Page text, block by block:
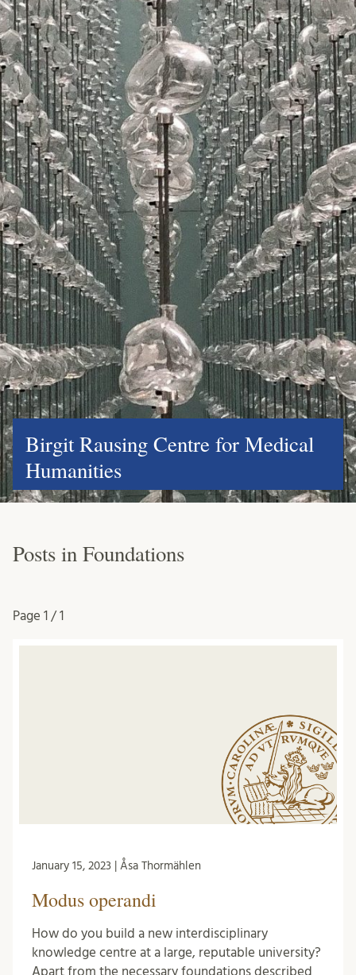
Birgit Rausing Centre for Medical
Humanities
Posts in Foundations
Page 1 / 1
January 15, 2023 | Åsa Thormählen
Modus operandi
How do you build a new interdisciplinary
knowledge centre at a large, reputable university?
Apart from the necessary foundations described